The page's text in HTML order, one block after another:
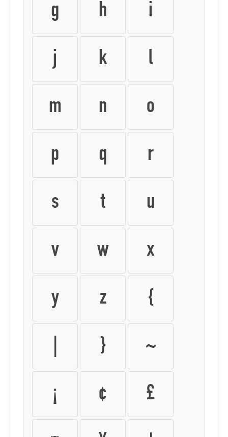
g h i
j k l
m n o
p q r
s t u
v w x
y z {
} ~
¡ ¢ £